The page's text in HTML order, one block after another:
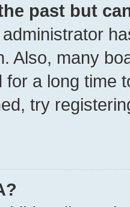
past but
Also, many
for a long time
try